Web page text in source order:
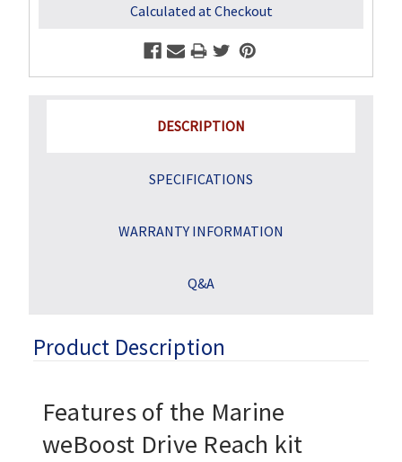
Calculated at Checkout
DESCRIPTION
SPECIFICATIONS
WARRANTY INFORMATION
Q&A
Product Description
Features of the Marine
weBoost Drive Reach kit